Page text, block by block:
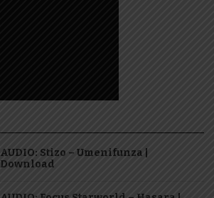
AUDIO: Stizo – Umenifunza |
Download